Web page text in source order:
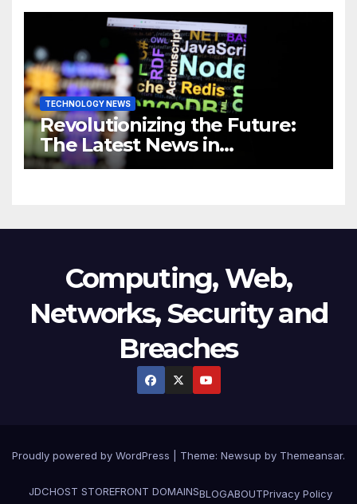
Business
TECHNOLOGY NEWS
Revolutionizing the Future:
The Latest News in
Technology
Computing, Web,
Networks, Security and
Breaches
Proudly powered by WordPress Theme: Newsup by Themeansar.
JDCHOST STOREFRONT DOMAINSBLOGABOUTPrivacy Policy